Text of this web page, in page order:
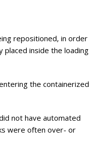
repositioned, in order
inside the loading
the containerized
not have automated
were often over- or